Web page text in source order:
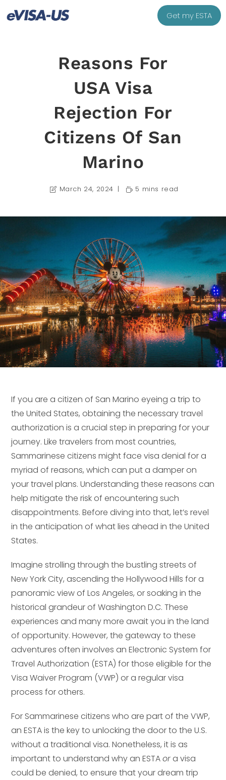
Get my ESTA
Reasons For
USA Visa
Rejection For
Citizens Of San
Marino
March 24, 2024 5 mins read
If you are a citizen of San Marino eyeing a trip to
the United States, obtaining the necessary travel
authorization is a crucial step in preparing for your
journey. Like travelers from most countries,
Sammarinese citizens might face visa denial for a
myriad of reasons, which can put a damper on
your travel plans. Understanding these reasons can
help mitigate the risk of encountering such
disappointments. Before diving into that, let’s revel
in the anticipation of what lies ahead in the United
States.
Imagine strolling through the bustling streets of
New York City, ascending the Hollywood Hills for a
panoramic view of Los Angeles, or soaking in the
historical grandeur of Washington D.C. These
experiences and many more await you in the land
of opportunity. However, the gateway to these
adventures often involves an Electronic System for
Travel Authorization (ESTA) for those eligible for the
Visa Waiver Program (VWP) or a regular visa
process for others.
For Sammarinese citizens who are part of the VWP,
an ESTA is the key to unlocking the door to the U.S.
without a traditional visa. Nonetheless, it is as
important to understand why an ESTAora visa
could be denied, to ensure that your dream trip